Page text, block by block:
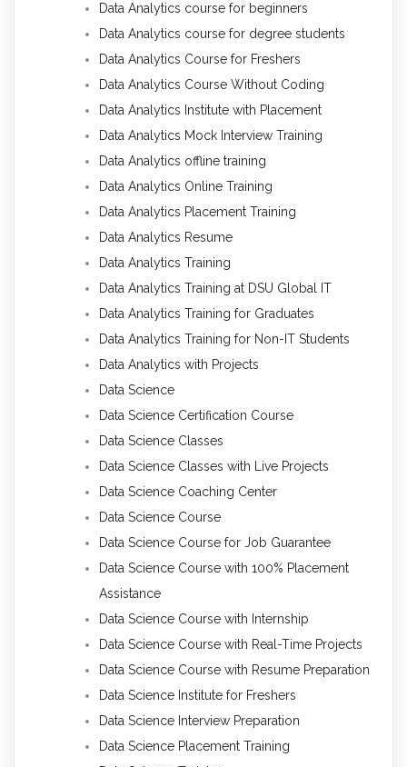
Data Analytics course for beginners
Data Analytics course for degree students
Data Analytics Course for Freshers
Data Analytics Course Without Coding
Data Analytics Institute with Placement
Data Analytics Mock Interview Training
Data Analytics offline training
Data Analytics Online Training
Data Analytics Placement Training
Data Analytics Resume
Data Analytics Training
Data Analytics Training at DSU Global IT
Data Analytics Training for Graduates
Data Analytics Training for Non-IT Students
Data Analytics with Projects
Data Science
Data Science Certification Course
Data Science Classes
Data Science Classes with Live Projects
Data Science Coaching Center
Data Science Course
Data Science Course for Job Guarantee
Data Science Course with 100% Placement
Assistance
Data Science Course with Internship
Data Science Course with Real-Time Projects
Data Science Course with Resume Preparation
Data Science Institute for Freshers
Data Science Interview Preparation
Data Science Placement Training